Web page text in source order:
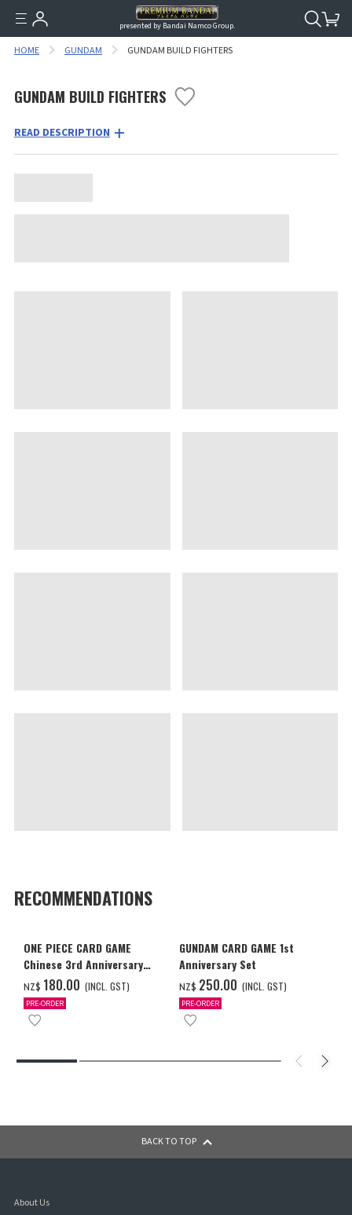
presented by Bandai Namco Group.
HOME GUNDAM GUNDAM BUILD FIGHTERS
GUNDAM BUILD FIGHTERS
READ DESCRIPTION
RECOMMENDATIONS
ONE PIECE CARD GAME
Chinese 3rd Anniversary
Set
NZ$ ‌180.00 (INCL. GST)
PRE-ORDER
GUNDAM CARD GAME 1st
Anniversary Set
NZ$ ‌250.00 (INCL. GST)
PRE-ORDER
BACK TO TOP
About Us